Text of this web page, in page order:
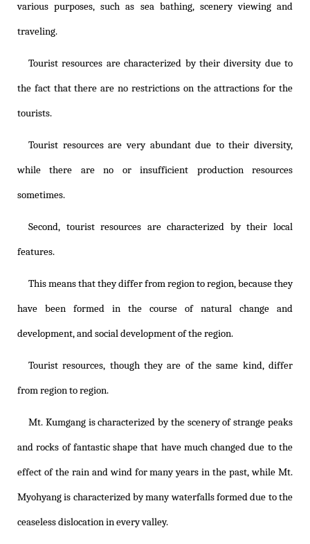
various purposes, such as sea bathing, scenery viewing and
traveling.
Tourist resources are characterized by their diversity due to
the fact that there are no restrictions on the attractions for the
tourists.
Tourist resources are very abundant due to their diversity,
while there are no or insufficient production resources
sometimes.
Second, tourist resources are characterized by their local
features.
This means that they differ from region to region, because they
have been formed in the course of natural change and
development, and social development of the region.
Tourist resources, though they are of the same kind, differ
from region to region.
Mt. Kumgang is characterized by the scenery of strange peaks
and rocks of fantastic shape that have much changed due to the
effect of the rain and wind for many years in the past, while Mt.
Myohyang is characterized by many waterfalls formed due to the
ceaseless dislocation in every valley.